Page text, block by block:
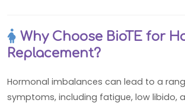
Why Choose BioTE for
Replacement?
Hormonal imbalances can lead to a
symptoms, including fatigue, low libido,